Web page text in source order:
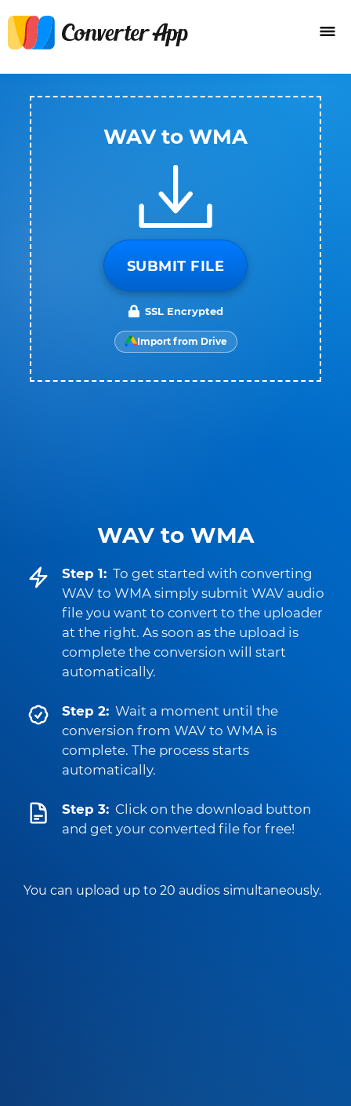
WAV to WMA
Step 1: To get started with converting
WAV to WMA simply submit WAV audio
file you want to convert to the uploader
at the right. As soon as the upload is
complete the conversion will start
automatically.
Step 2: Wait a moment until the
conversion from WAV to WMA is
complete. The process starts
automatically.
Step 3: Click on the download button
and get your converted file for free!
You can upload up to 20 audios simultaneously.
WAV to WMA
SUBMIT FILE
SSL Encrypted
Import from Drive